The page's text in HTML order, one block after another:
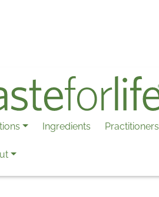
Ingredients Practitioners